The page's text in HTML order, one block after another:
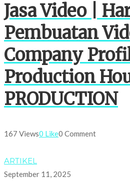
Jasa Video |
Pembuatan
Company
Production
PRODUCTION
167 Views0 Like0 Comment
ARTIKEL
September 11, 2025